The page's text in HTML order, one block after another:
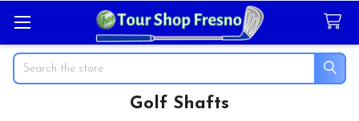
Search
Golf Shafts